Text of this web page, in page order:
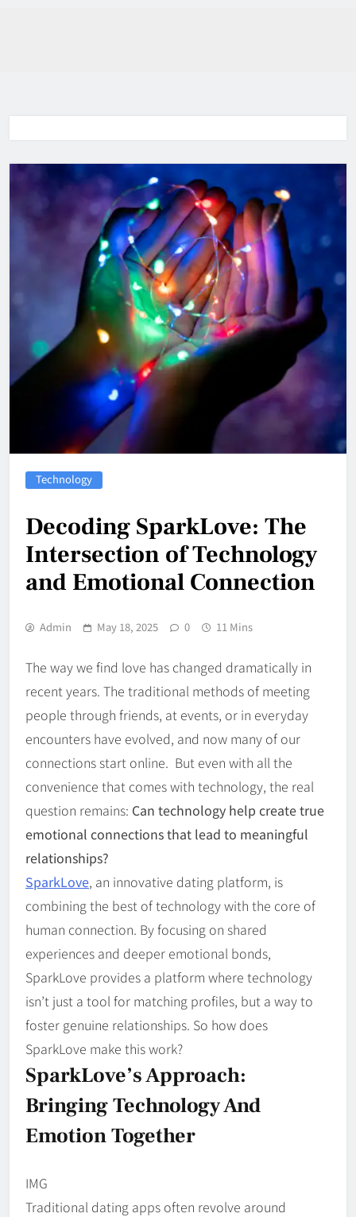
Technology
Decoding SparkLove: The
Intersection of Technology
and Emotional Connection
Admin May 18, 2025 0 11 Mins
The way we find love has changed dramatically in
recent years. The traditional methods of meeting
people through friends, at events, or in everyday
encounters have evolved, and now many of our
connections start online. But even with all the
convenience that comes with technology, the real
question remains: Can technology help create true
emotional connections that lead to meaningful
relationships?
SparkLove, an innovative dating platform, is
combining the best of technology with the core of
human connection. By focusing on shared
experiences and deeper emotional bonds,
SparkLove provides a platform where technology
isn’t just a tool for matching profiles, but a way to
foster genuine relationships. So how does
SparkLove make this work?
SparkLove’s Approach:
Bringing Technology And
Emotion Together
IMG
Traditional dating apps often revolve around